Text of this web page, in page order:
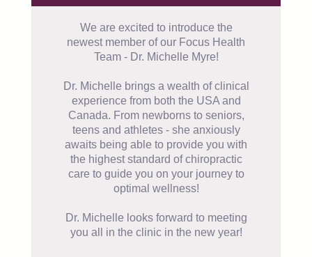
We are excited to introduce the
newest member of our Focus Health
Team - Dr. Michelle Myre!
Dr. Michelle brings a wealth of clinical
experience from both the USA and
Canada. From newborns to seniors,
teens and athletes - she anxiously
awaits being able to provide you with
the highest standard of chiropractic
care to guide you on your journey to
optimal wellness!
Dr. Michelle looks forward to meeting
you all in the clinic in the new year!